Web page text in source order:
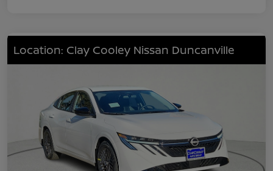
Location: Clay Cooley Nissan Duncanville